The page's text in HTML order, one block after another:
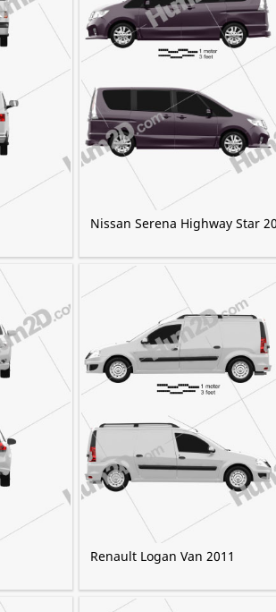
Nissan Serena Highway Star
Renault Logan Van 2011